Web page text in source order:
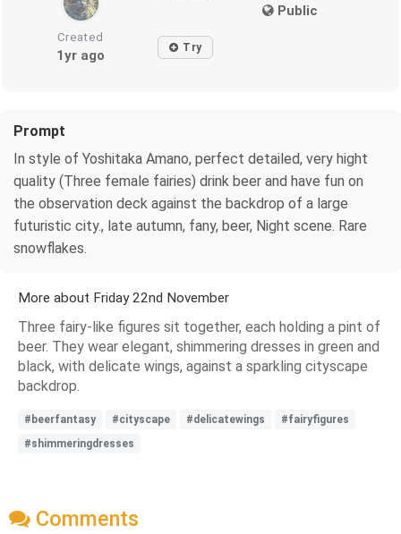
Public
Created
1yr ago Try
Prompt
In style of Yoshitaka Amano, perfect detailed, very hight
quality (Three female fairies) drink beer and have fun on
the observation deck against the backdrop of a large
futuristic city., late autumn, fany, beer, Night scene. Rare
snowflakes.
More about Friday 22nd November
Three fairy-like figures sit together, each holding a pint of
beer. They wear elegant, shimmering dresses in green and
black, with delicate wings, against a sparkling cityscape
backdrop.
#beerfantasy #cityscape #delicatewings
#fairyfigures
#shimmeringdresses
Comments